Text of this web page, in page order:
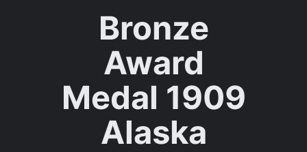
Bronze
Award
Medal 1909
Alaska